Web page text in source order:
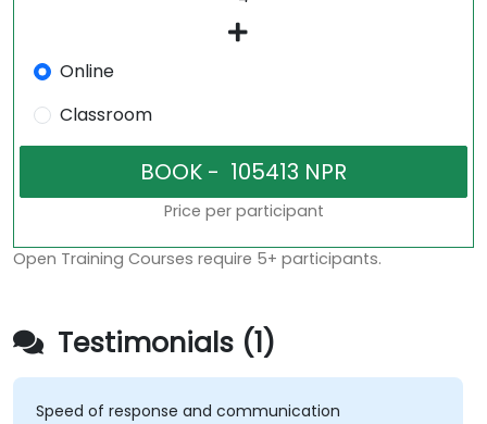
Online
Classroom
Price per participant
Open Training Courses require 5+ participants.
Testimonials (1)
Speed of response and communication